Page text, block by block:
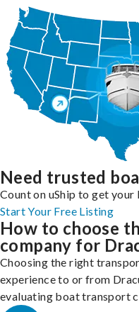
Need trusted
Count on uShip to get
Start Your Free Listing
How to choose
company for
Choosing the right
experience to or from
evaluating boat transport